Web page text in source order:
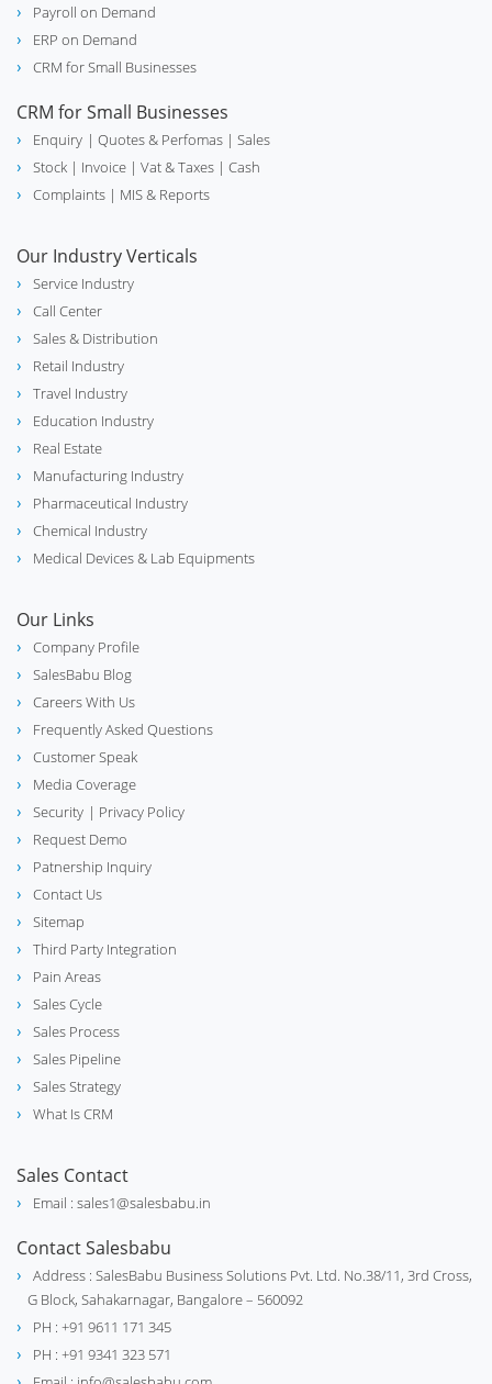
hub
(DMS)
construction
Industrial Valve Manufacture &
Supplier
stethoscope
electrical_services
Supplier
Payroll on Demand
ERP on Demand
CRM for Small Businesses
CRM for Small Businesses
Enquiry | Quotes & Perfomas | Sales
Stock | Invoice | Vat & Taxes | Cash
Complaints | MIS & Reports
Our Industry Verticals
Service Industry
Call Center
Sales & Distribution
Retail Industry
Travel Industry
Education Industry
Real Estate
Manufacturing Industry
Pharmaceutical Industry
Chemical Industry
Medical Devices & Lab Equipments
Our Links
Company Profile
SalesBabu Blog
Careers With Us
Frequently Asked Questions
Customer Speak
Media Coverage
Security | Privacy Policy
Request Demo
Patnership Inquiry
Contact Us
Sitemap
Third Party Integration
Pain Areas
Sales Cycle
Sales Process
Sales Pipeline
Sales Strategy
What Is CRM
Sales Contact
Email : sales1@salesbabu.in
Contact Salesbabu
Address : SalesBabu Business Solutions Pvt. Ltd. No.38/11, 3rd Cross,
G Block, Sahakarnagar, Bangalore – 560092
PH : +91 9611 171 345
PH : +91 9341 323 571